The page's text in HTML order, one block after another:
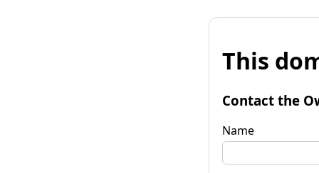
This
Contact the
Name